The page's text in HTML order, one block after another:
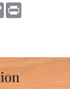
Copy
Link